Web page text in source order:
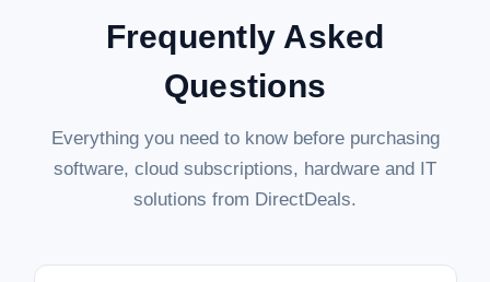
Frequently Asked
Questions
Everything you need to know before purchasing
software, cloud subscriptions, hardware and IT
solutions from DirectDeals.